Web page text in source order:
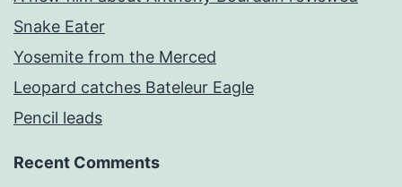
Snake Eater
Yosemite from the Merced
Leopard catches Bateleur Eagle
Pencil leads
Recent Comments